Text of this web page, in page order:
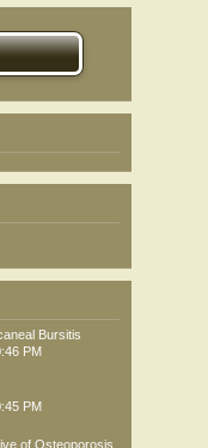
Bursitis
PM
PM
of Osteoporosis